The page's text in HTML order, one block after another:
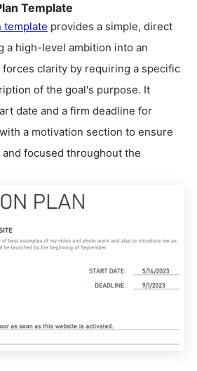
Template
template provides a simple, direct
a high-level ambition into an
clarity by requiring a specific
of the goal's purpose. It
date and a firm deadline for
a motivation section to ensure
focused throughout the